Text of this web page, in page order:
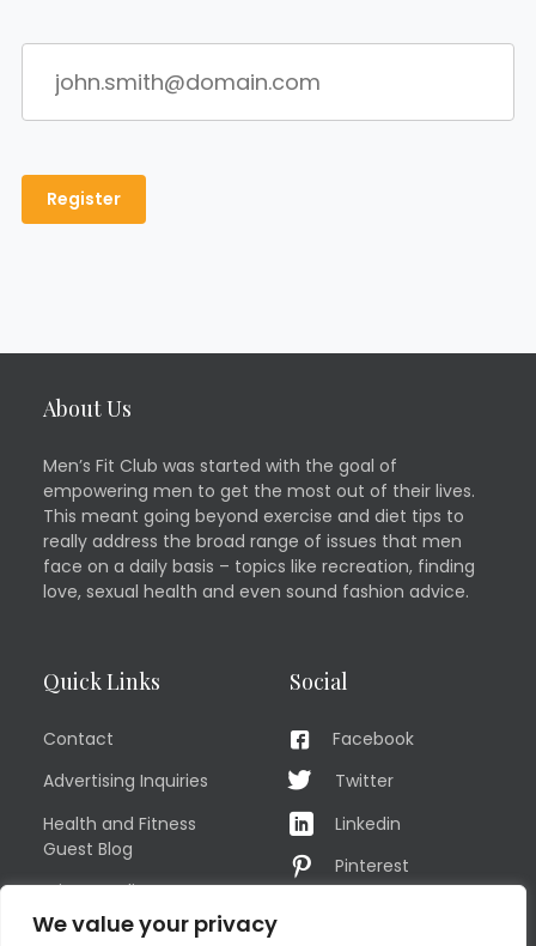
We value your privacy
About Us
Men’s Fit Club was started with the goal of
empowering men to get the most out of their lives.
This meant going beyond exercise and diet tips to
really address the broad range of issues that men
face on a daily basis – topics like recreation, finding
love, sexual health and even sound fashion advice.
Quick Links
Contact
Advertising Inquiries
Health and Fitness
Guest Blog
Privacy Policy
TERMS OF USE
Social
Facebook
Twitter
Linkedin
Pinterest